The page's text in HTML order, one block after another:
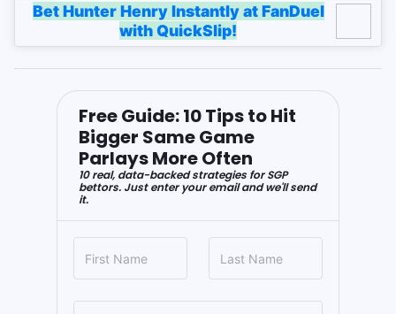
Bet Hunter Henry Instantly at FanDuel
with QuickSlip!
Free Guide: 10 Tips to Hit
Bigger Same Game
Parlays More Often
10 real, data-backed strategies for SGP
bettors. Just enter your email and we'll send
it.